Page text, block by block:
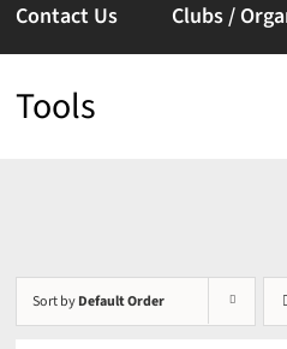
Contact Us Clubs /
Tools
Sort byDefault Order